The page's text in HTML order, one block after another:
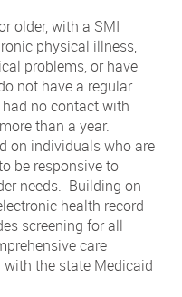
older, with a SMI
physical illness,
problems, or have
not have a regular
no contact with
than a year.
on individuals who are
be responsive to
needs. Building on
health record
screening for all
care
the state Medicaid